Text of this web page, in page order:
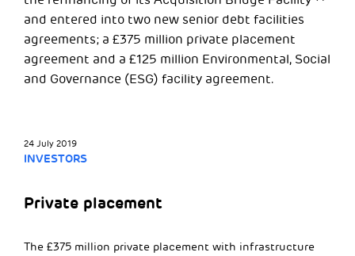
and entered into two new senior debt facilities
agreements; a £375 million private placement
agreement and a £125 million Environmental, Social
and Governance (ESG) facility agreement.
24 July 2019
INVESTORS
Private placement
The £375 million private placement with infrastructure